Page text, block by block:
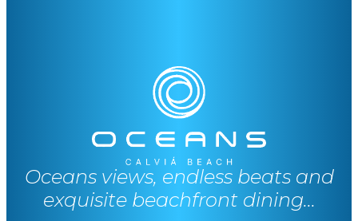
Oceans views, endless beats and
exquisite beachfront dining...